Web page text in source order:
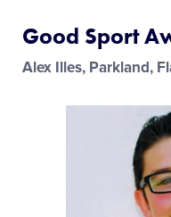
Good Sport
Alex Illes, Parkland,